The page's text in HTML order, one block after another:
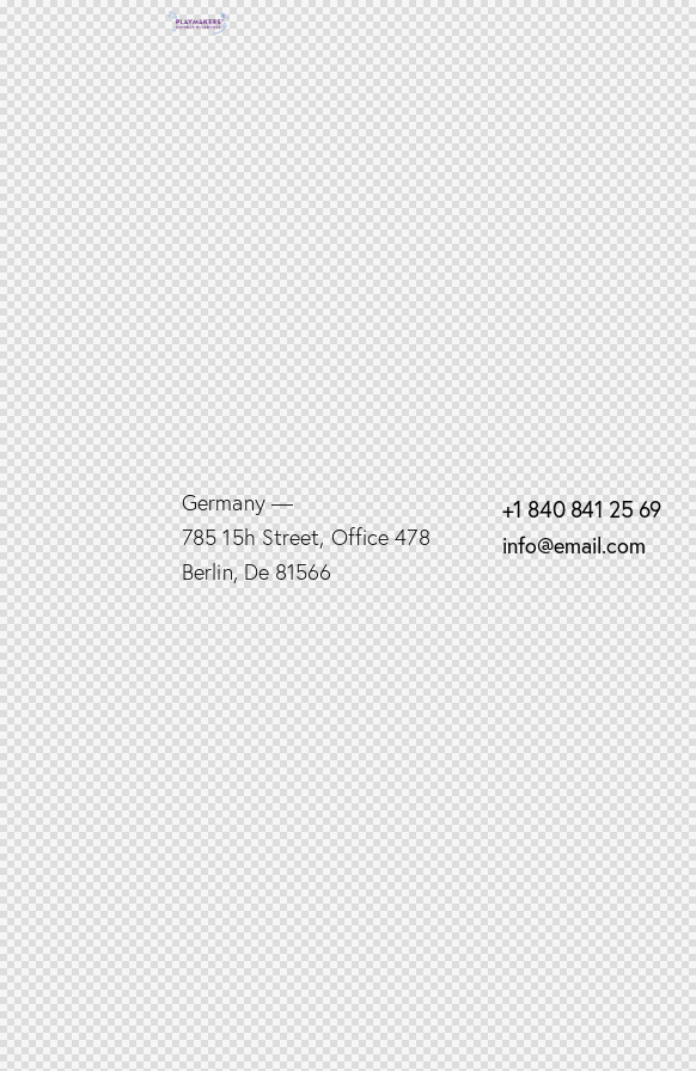
Germany —
785 15h Street, Office 478
Berlin, De 81566
+1 840 841 25 69
info@email.com